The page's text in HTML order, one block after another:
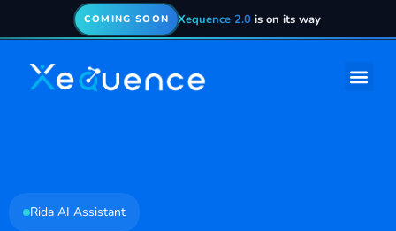
COMING SOON Xequence 2.0 is on its way
Rida AI Assistant